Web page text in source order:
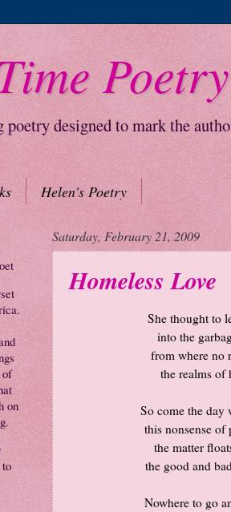
Poetry
designed to mark the
Helen's Poetry
Saturday, February 21, 2009
Homeless Love
She thought to
into the
from where no
the realms of
So come the day
this nonsense of
the matter
the good and
Nowhere to go
of
on